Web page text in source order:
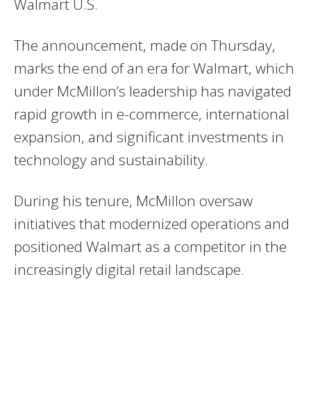
Walmart U.S.
The announcement, made on Thursday,
marks the end of an era for Walmart, which
under McMillon’s leadership has navigated
rapid growth in e-commerce, international
expansion, and significant investments in
technology and sustainability.
During his tenure, McMillon oversaw
initiatives that modernized operations and
positioned Walmart as a competitor in the
increasingly digital retail landscape.